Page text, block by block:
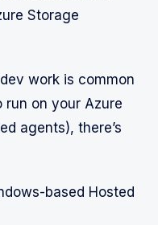
Storage
work is common
on your Azure
agents), there’s
based Hosted